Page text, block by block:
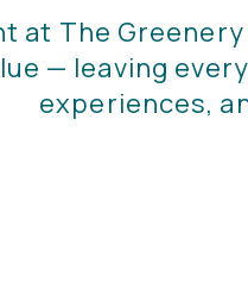
at The
— leaving
experiences,